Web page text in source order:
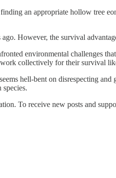
an appropriate hollow tree
However, the survival
environmental challenges
collectively for their survival
hell-bent on disrespecting
species.
To receive new posts and